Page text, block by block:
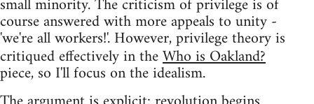
course answered with more appeals to unity -
'we're all workers!'. However, privilege theory is
critiqued effectively in theWho is Oakland?
piece, so I'll focus on the idealism.